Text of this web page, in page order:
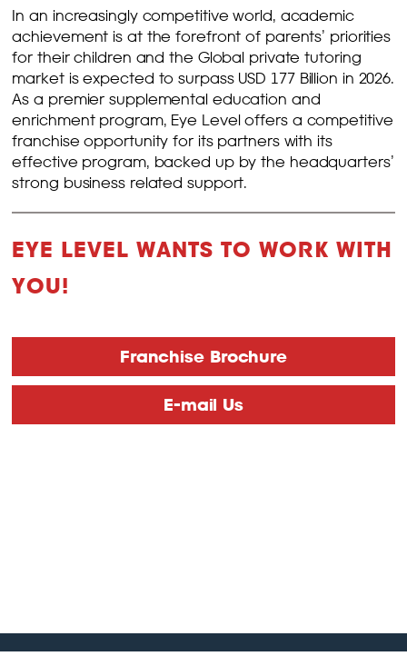
In an increasingly competitive world, academic
achievement is at the forefront of parents’ priorities
for their children and the Global private tutoring
market is expected to surpass USD 177 Billion in 2026.
As a premier supplemental education and
enrichment program, Eye Level offers a competitive
franchise opportunity for its partners with its
effective program, backed up by the headquarters’
strong business related support.
EYE LEVEL WANTS TO WORK WITH
YOU!
Franchise Brochure
E-mail Us